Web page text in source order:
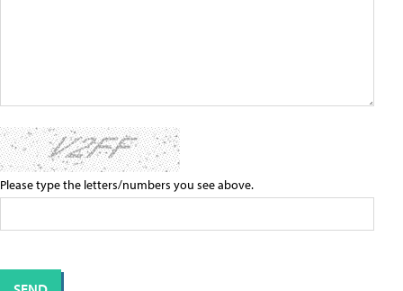
Please type the letters/numbers you see above.